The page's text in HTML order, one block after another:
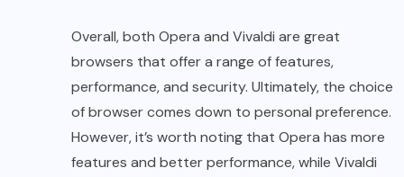
Overall, both Opera and Vivaldi are great
browsers that offer a range of features,
performance, and security. Ultimately, the choice
of browser comes down to personal preference.
However, it’s worth noting that Opera has more
features and better performance, while Vivaldi